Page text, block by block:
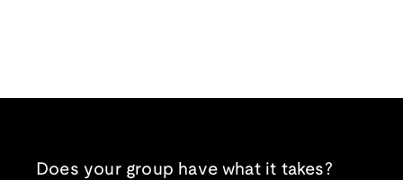
Does your group have what it takes?